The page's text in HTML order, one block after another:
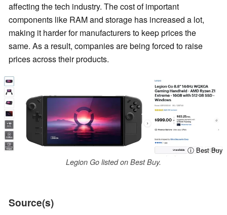
affecting the tech industry. The cost of important
components like RAM and storage has increased a lot,
making it harder for manufacturers to keep prices the
same. As a result, companies are being forced to raise
prices across their products.
ⓘ Best Buy
Legion Go listed on Best Buy.
Source(s)